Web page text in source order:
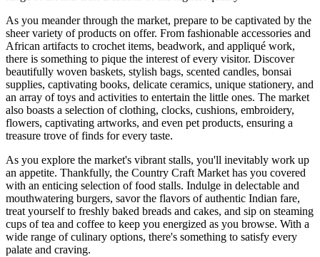
As you meander through the market, prepare to be captivated by the
sheer variety of products on offer. From fashionable accessories and
African artifacts to crochet items, beadwork, and appliqué work,
there is something to pique the interest of every visitor. Discover
beautifully woven baskets, stylish bags, scented candles, bonsai
supplies, captivating books, delicate ceramics, unique stationery, and
an array of toys and activities to entertain the little ones. The market
also boasts a selection of clothing, clocks, cushions, embroidery,
flowers, captivating artworks, and even pet products, ensuring a
treasure trove of finds for every taste.
As you explore the market's vibrant stalls, you'll inevitably work up
an appetite. Thankfully, the Country Craft Market has you covered
with an enticing selection of food stalls. Indulge in delectable and
mouthwatering burgers, savor the flavors of authentic Indian fare,
treat yourself to freshly baked breads and cakes, and sip on steaming
cups of tea and coffee to keep you energized as you browse. With a
wide range of culinary options, there's something to satisfy every
palate and craving.